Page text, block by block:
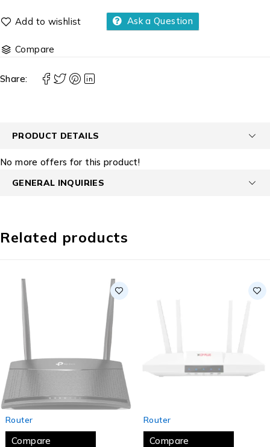
Ask a Question
Compare
Share:
PRODUCT DETAILS
No more offers for this product!
GENERAL INQUIRIES
Related products
Router
Compare
Router
Compare